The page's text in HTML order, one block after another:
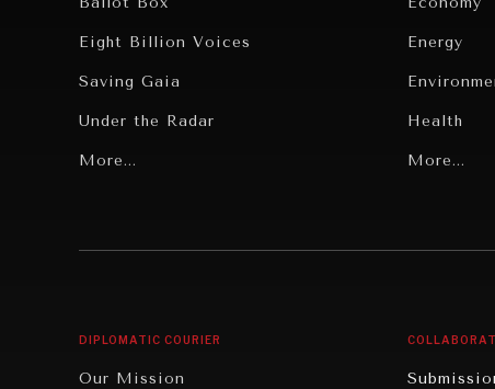
Eight Billion Voices
Saving Gaia
Under the Radar
Grand Summitry
More...
Energy
Health
Politics
More...
DIPLOMATIC COURIER
Our Mission